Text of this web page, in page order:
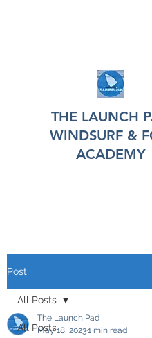
THE LAUNCH
WINDSURF &
ACADEMY
Post
All Posts
All Posts
The Launch Pad
May 18, 20231 min read